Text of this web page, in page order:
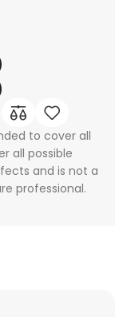
to cover all
all possible
and is not a
professional.